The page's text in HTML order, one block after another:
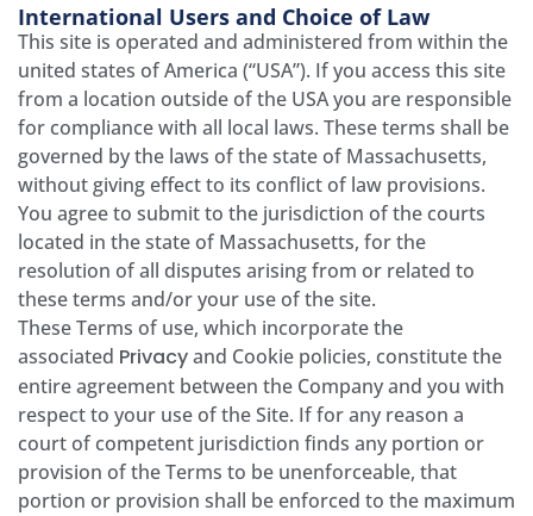
International Users and Choice of Law
This site is operated and administered from within the
united states of America (“USA”). If you access this site
from a location outside of the USA you are responsible
for compliance with all local laws. These terms shall be
governed by the laws of the state of Massachusetts,
without giving effect to its conflict of law provisions.
You agree to submit to the jurisdiction of the courts
located in the state of Massachusetts, for the
resolution of all disputes arising from or related to
these terms and/or your use of the site.
These Terms of use, which incorporate the
associated Privacyand Cookie policies, constitute the
entire agreement between the Company and you with
respect to your use of the Site. If for any reason a
court of competent jurisdiction finds any portion or
provision of the Terms to be unenforceable, that
portion or provision shall be enforced to the maximum